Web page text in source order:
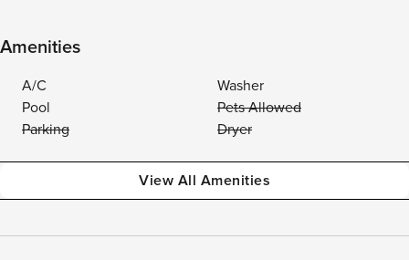
Amenities
A/C
Washer
Pool
Pets Allowed
Parking
Dryer
View All Amenities